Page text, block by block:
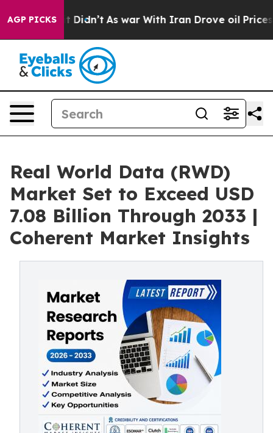
AGP PICKS
it Didn’t As war With Iran Drove oil Prices
Real World Data (RWD)
Market Set to Exceed USD
7.08 Billion Through 2033 |
Coherent Market Insights